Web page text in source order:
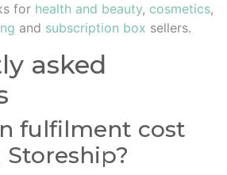
for health and beauty, cosmetics,
and subscription box sellers.
asked
fulfilment cost